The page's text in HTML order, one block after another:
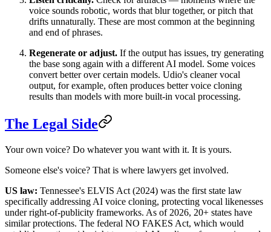
voice sounds robotic, words that blur together, or pitch that
drifts unnaturally. These are most common at the beginning
and end of phrases.
Regenerate or adjust. If the output has issues, try generating
the base song again with a different AI model. Some voices
convert better over certain models. Udio's cleaner vocal
output, for example, often produces better voice cloning
results than models with more built-in vocal processing.
The Legal Side
Your own voice? Do whatever you want with it. It is yours.
Someone else's voice? That is where lawyers get involved.
US law: Tennessee's ELVIS Act (2024) was the first state law
specifically addressing AI voice cloning, protecting vocal likenesses
under right-of-publicity frameworks. As of 2026, 20+ states have
similar protections. The federal NO FAKES Act, which would